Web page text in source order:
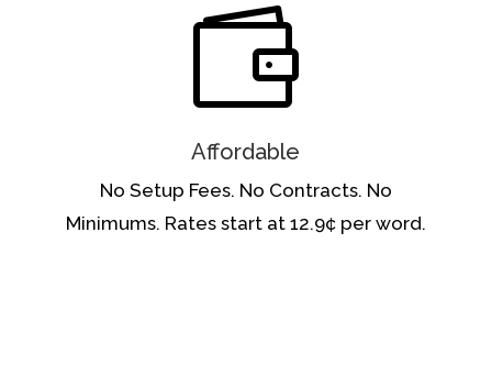

Affordable
No Setup Fees. No Contracts. No
Minimums. Rates start at 12.9¢ per word.